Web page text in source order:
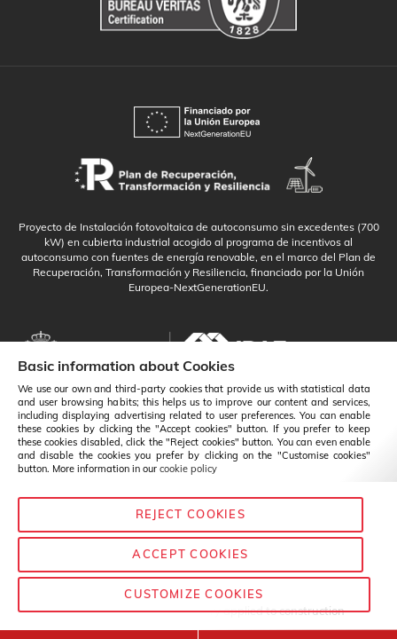
Proyecto de Instalación fotovoltaica de autoconsumo sin excedentes (700
kW) en cubierta industrial acogido al programa de incentivos al
autoconsumo con fuentes de energía renovable, en el marco del Plan de
Recuperación, Transformación y Resiliencia, financiado por la Unión
Europea-NextGenerationEU.
English Change
© Baixens - 2020— Chemistry applied to construction
Basic information about Cookies
We use our own and third-party cookies that provide us with statistical data
and user browsing habits; this helps us to improve our content and services,
including displaying advertising related to user preferences. You can enable
these cookies by clicking the "Accept cookies" button. If you prefer to keep
these cookies disabled, click the "Reject cookies" button. You can even enable
and disable the cookies you prefer by clicking on the "Customise cookies"
button. More information in our cookie policy
REJECT COOKIES
ACCEPT COOKIES
CUSTOMIZE COOKIES